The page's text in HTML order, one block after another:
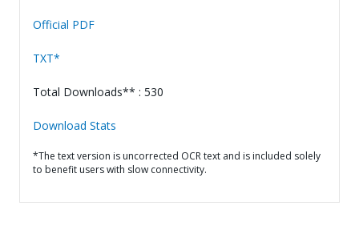
Official PDF
TXT*
Total Downloads** : 530
Download Stats
*The text version is uncorrected OCR text and is included solely
to benefit users with slow connectivity.